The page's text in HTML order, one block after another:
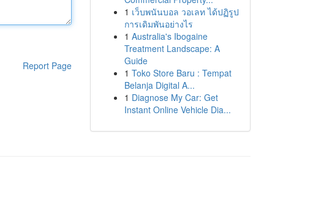
Report Page
1 เว็บพนันบอล วอเลท ได้ปฏิรูป
การเดิมพันอย่างไร
1 Australia's Ibogaine
Treatment Landscape: A
Guide
1 Toko Store Baru : Tempat
Belanja Digital A...
1 Diagnose My Car: Get
Instant Online Vehicle Dia...